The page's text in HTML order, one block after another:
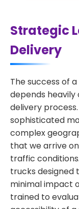
Strategic
Delivery
The success of
depends
delivery
sophisticated
complex
that we arrive
traffic
trucks designed
minimal impact
trained to